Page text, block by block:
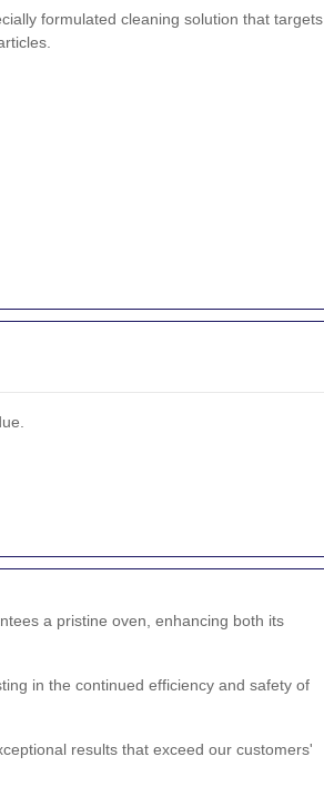
formulated cleaning solution that targets
a pristine oven, enhancing both its
in the continued efficiency and safety of
results that exceed our customers'